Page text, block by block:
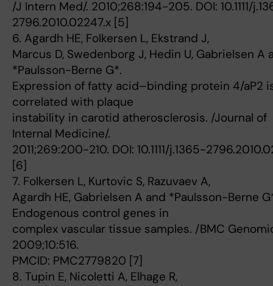
/J Intern Med/. 2010;268:194-205. DOI: 10.1111/
2796.2010.02247.x [5]
6. Agardh HE, Folkersen L, Ekstrand J,
Marcus D, Swedenborg J, Hedin U, Gabrielsen A
*Paulsson-Berne G*.
Expression of fatty acid–binding protein 4/aP2
correlated with plaque
instability in carotid atherosclerosis. /Journal of
Internal Medicine/.
2011;269:200-210. DOI: 10.1111/j.1365-
[6]
7. Folkersen L, Kurtovic S, Razuvaev A,
Agardh HE, Gabrielsen A and *Paulsson-Berne
Endogenous control genes in
complex vascular tissue samples. /BMC
2009;10:516.
PMCID: PMC2779820 [7]
8. Tupin E, Nicoletti A, Elhage R,